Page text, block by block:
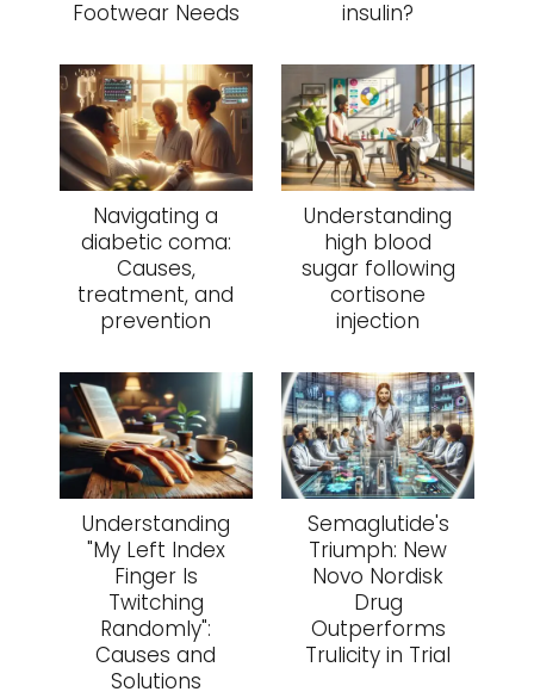
Footwear Needs
insulin?
Navigating a
diabetic coma:
Causes,
treatment, and
prevention
Understanding
high blood
sugar following
cortisone
injection
Understanding
"My Left Index
Finger Is
Twitching
Randomly":
Causes and
Solutions
Semaglutide's
Triumph: New
Novo Nordisk
Drug
Outperforms
Trulicity in Trial